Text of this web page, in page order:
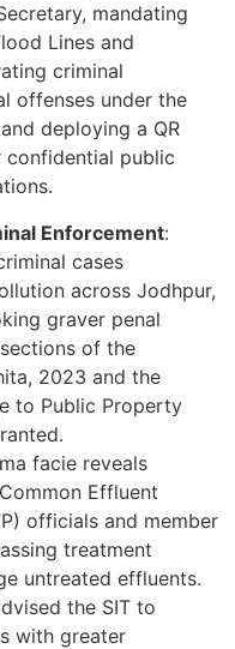
mandating
Lines and
criminal
offenses under the
deploying a QR
public
Enforcement:
cases
across Jodhpur,
graver penal
of the
2023 and the
to Public Property
facie reveals
Effluent
officials and member
treatment
untreated effluents.
the SIT to
with greater